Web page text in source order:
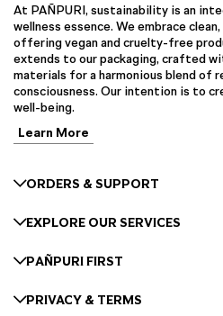
At PAÑPURI, sustainability is an
wellness essence. We embrace
offering vegan and cruelty-free
extends to our packaging, crafted
materials for a harmonious blend of
consciousness. Our intention is to
well-being.
Learn More
ORDERS & SUPPORT
EXPLORE OUR SERVICES
PAÑPURI FIRST
PRIVACY & TERMS